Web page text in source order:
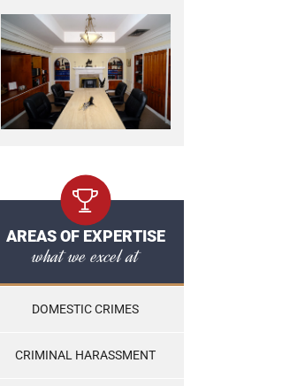
AREAS OF EXPERTISE
what we excel at
DOMESTIC CRIMES
CRIMINAL HARASSMENT